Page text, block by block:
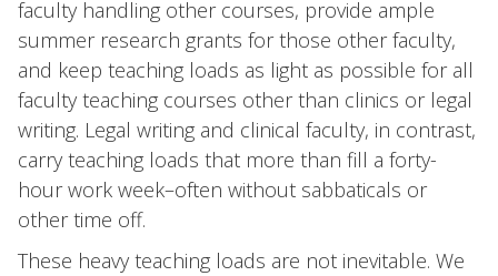
faculty handling other courses, provide ample
summer research grants for those other faculty,
and keep teaching loads as light as possible for all
faculty teaching courses other than clinics or legal
writing. Legal writing and clinical faculty, in contrast,
carry teaching loads that more than fill a forty-
hour work week–often without sabbaticals or
other time off.
These heavy teaching loads are not inevitable. We